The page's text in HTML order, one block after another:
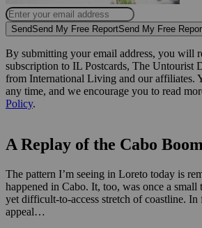
SendSend My Free ReportSend My Free
By submitting your email address, you will
subscription to IL Postcards, The Untourist
from International Living and our affiliates.
any time, and we encourage you to read
Policy.
A Replay of the Cabo
The pattern I’m seeing in Loreto today is
happened in Cabo. It, too, was once a small
yet difficult-to-access stretch of coastline. In
appeal…